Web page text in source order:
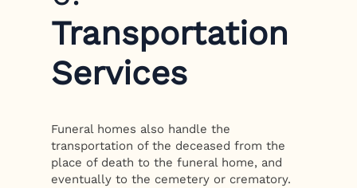
Transportation
Services
Funeral homes also handle the
transportation of the deceased from the
place of death to the funeral home, and
eventually to the cemetery or crematory.